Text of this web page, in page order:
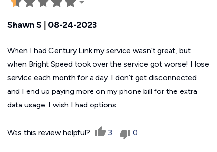
Shawn S 08-24-2023
When I had Century Link my service wasn’t great, but
when Bright Speed took over the service got worse! I lose
service each month for a day. I don’t get disconnected
and I end up paying more on my phone bill for the extra
data usage. I wish I had options.
Was this review helpful? 3 0